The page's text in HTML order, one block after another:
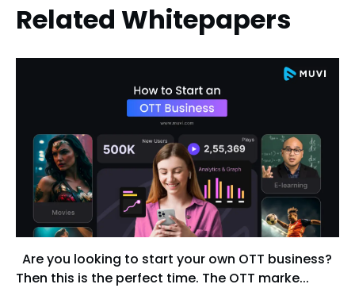
Related Whitepapers
Are you looking to start your own OTT business?
Then this is the perfect time. The OTT marke...